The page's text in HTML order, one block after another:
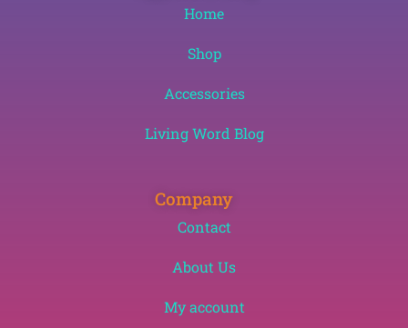
Home
Shop
Accessories
Living Word Blog
Company
Contact
About Us
My account